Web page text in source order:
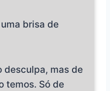
brisa de
desculpa, mas de
temos. Só de